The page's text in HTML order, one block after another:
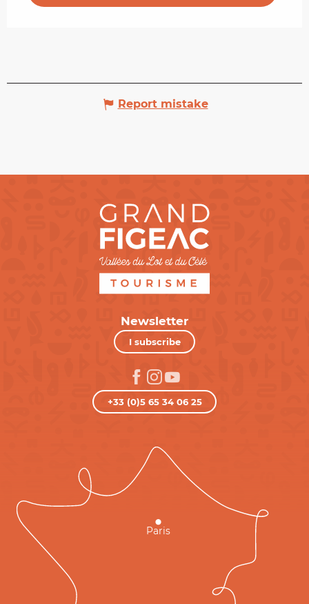
Report mistake
Newsletter
I subscribe
+33 (0)5 65 34 06 25
Paris